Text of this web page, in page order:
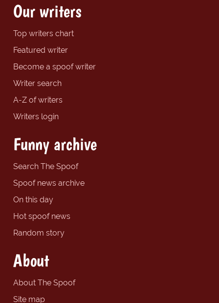
Our writers
Top writers chart
Featured writer
Become a spoof writer
Writer search
A-Z of writers
Writers login
Funny archive
Search The Spoof
Spoof news archive
On this day
Hot spoof news
Random story
About
About The Spoof
Site map